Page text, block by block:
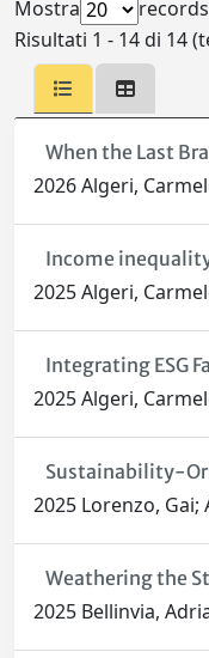
Mostra
records
Risultati 1 - 14 di 14
When the Last
2026 Algeri,
Income
2025 Algeri,
Integrating ESG
2025 Algeri,
Sustainability-
2025 Lorenzo,
Weathering the
2025 Bellinvia,